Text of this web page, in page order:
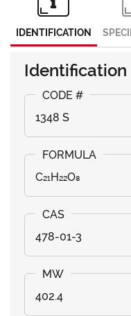
IDENTIFICATION
Identification
1348 S
C₂₁H₂₂O₈
478-01-3
402.4